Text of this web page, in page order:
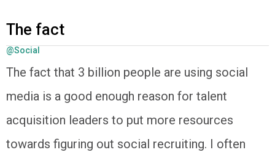
The fact
@Social
The fact that 3 billion people are using social
media is a good enough reason for talent
acquisition leaders to put more resources
towards figuring out social recruiting. I often